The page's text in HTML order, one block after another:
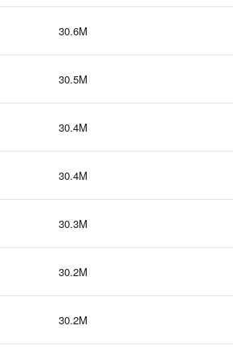
30.6M
30.5M
30.4M
30.4M
30.3M
30.2M
30.2M